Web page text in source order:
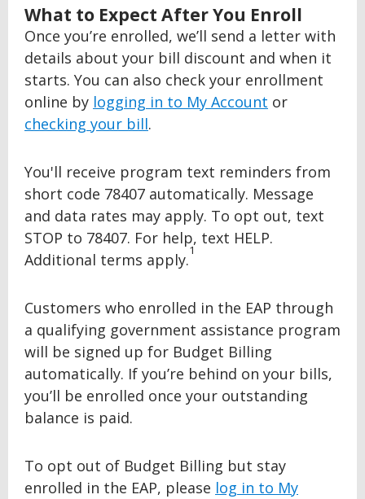
BACK
TOP
What to Expect After You Enroll
Once you’re enrolled, we’ll send a letter with
details about your bill discount and when it
starts. You can also check your enrollment
online by logging in to My Account or
checking your bill.
You'll receive program text reminders from
short code 78407 automatically. Message
and data rates may apply. To opt out, text
STOP to 78407. For help, text HELP.
Additional terms apply.1
Customers who enrolled in the EAP through
a qualifying government assistance program
will be signed up for Budget Billing
automatically. If you’re behind on your bills,
you’ll be enrolled once your outstanding
balance is paid.
To opt out of Budget Billing but stay
enrolled in the EAP, please log in to My